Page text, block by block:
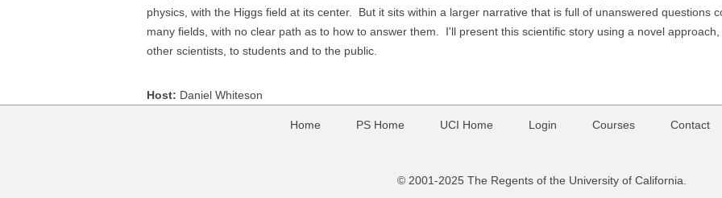
physics, with the Higgs field at its center. But it sits within a larger narrative that is full of unanswered questions
many fields, with no clear path as to how to answer them. I'll present this scientific story using a novel
other scientists, to students and to the public.
Host: Daniel Whiteson
Home PS Home UCI Home Login Courses Contact
© 2001-2025 The Regents of the University of California.